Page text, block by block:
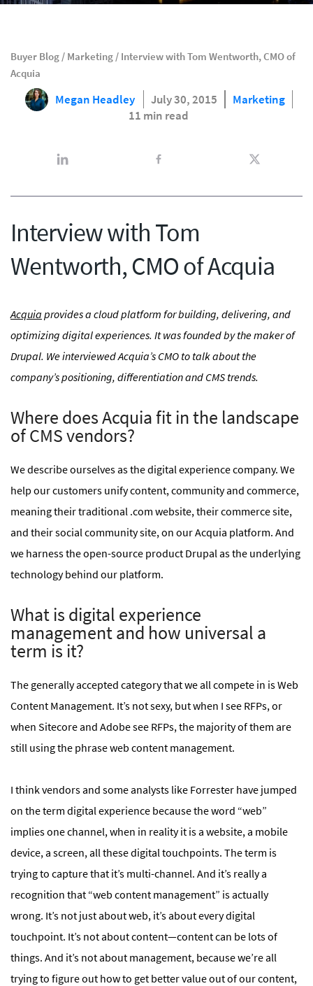
Buyer Blog / Marketing / Interview with Tom Wentworth, CMO of
Acquia
Megan Headley July 30, 2015
Marketing
11 min read
Interview with Tom
Wentworth, CMO of Acquia
Acquia provides a cloud platform for building, delivering, and
optimizing digital experiences. It was founded by the maker of
Drupal. We interviewed Acquia’s CMO to talk about the
company’s positioning, differentiation and CMS trends.
Where does Acquia fit in the landscape
of CMS vendors?
We describe ourselves as the digital experience company. We
help our customers unify content, community and commerce,
meaning their traditional .com website, their commerce site,
and their social community site, on our Acquia platform. And
we harness the open-source product Drupal as the underlying
technology behind our platform.
What is digital experience
management and how universal a
term is it?
The generally accepted category that we all compete in is Web
Content Management. It’s not sexy, but when I see RFPs, or
when Sitecore and Adobe see RFPs, the majority of them are
still using the phrase web content management.
I think vendors and some analysts like Forrester have jumped
on the term digital experience because the word “web”
implies one channel, when in reality it is a website, a mobile
device, a screen, all these digital touchpoints. The term is
trying to capture that it’s multi-channel. And it’s really a
recognition that “web content management” is actually
wrong. It’s not just about web, it’s about every digital
touchpoint. It’s not about content—content can be lots of
things. And it’s not about management, because we’re all
trying to figure out how to get better value out of our content,